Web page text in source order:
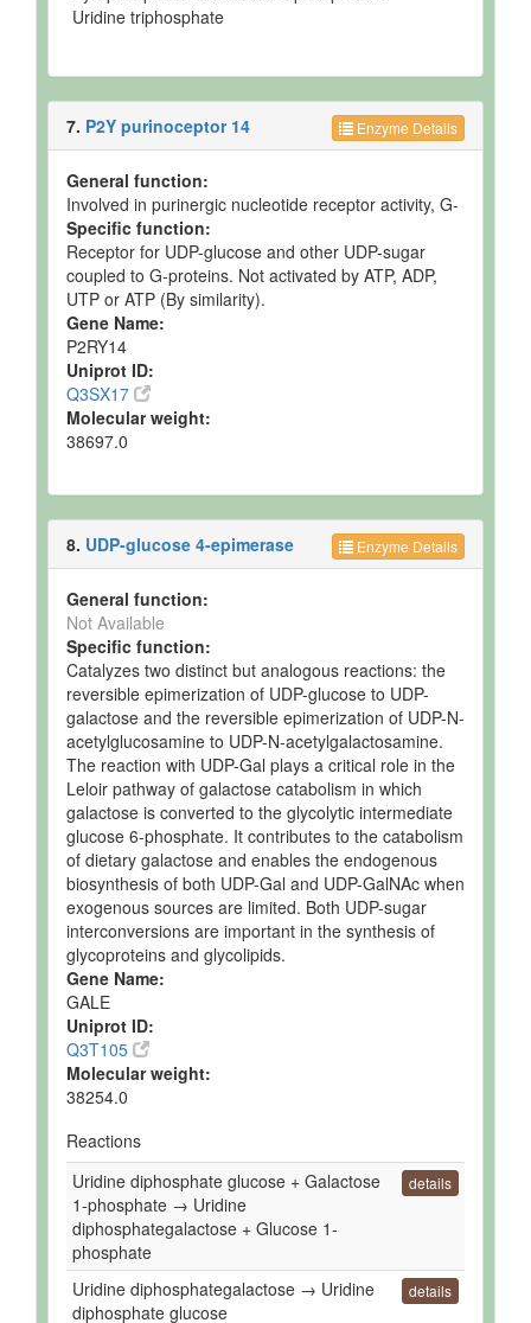
Uridine triphosphate
Enzyme Details
7. P2Y purinoceptor 14
General function:
Involved in purinergic nucleotide receptor activity, G-
Specific function:
Receptor for UDP-glucose and other UDP-sugar
coupled to G-proteins. Not activated by ATP, ADP,
UTP or ATP (By similarity).
Gene Name:
P2RY14
Uniprot ID:
Q3SX17
Molecular weight:
38697.0
Enzyme Details
8. UDP-glucose 4-epimerase
General function:
Not Available
Specific function:
Catalyzes two distinct but analogous reactions: the
reversible epimerization of UDP-glucose to UDP-
galactose and the reversible epimerization of UDP-N-
acetylglucosamine to UDP-N-acetylgalactosamine.
The reaction with UDP-Gal plays a critical role in the
Leloir pathway of galactose catabolism in which
galactose is converted to the glycolytic intermediate
glucose 6-phosphate. It contributes to the catabolism
of dietary galactose and enables the endogenous
biosynthesis of both UDP-Gal and UDP-GalNAc when
exogenous sources are limited. Both UDP-sugar
interconversions are important in the synthesis of
glycoproteins and glycolipids.
Gene Name:
GALE
Uniprot ID:
Q3T105
Molecular weight:
38254.0
Reactions
Uridine diphosphate glucose + Galactose
1-phosphate → Uridine
diphosphategalactose + Glucose 1-
phosphate
details
Uridine diphosphategalactose → Uridine
diphosphate glucose
details